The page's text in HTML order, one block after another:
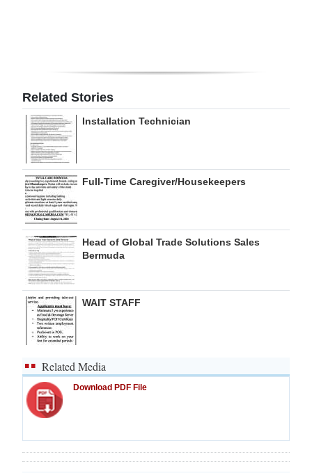
RGMags
Drive
For
Change
Related Stories
Installation Technician
Full-Time Caregiver/Housekeepers
Head of Global Trade Solutions Sales
Bermuda
WAIT STAFF
Related Media
Download PDF File